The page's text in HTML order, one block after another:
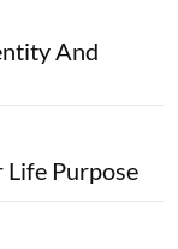
And
Life Purpose